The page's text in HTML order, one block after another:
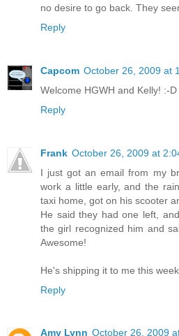
no desire to go back. They
Reply
Capcom October 26, 2009 at
Welcome HGWH and Kelly! :-D
Reply
Frank October 26, 2009 at
I just got an email from my
work a little early, and the
taxi home, got on his scooter
He said they had one left,
the girl recognized him and
Awesome!
He's shipping it to me this week.
Reply
Amy Lynn October 26, 2009